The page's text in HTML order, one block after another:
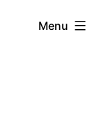
Menu